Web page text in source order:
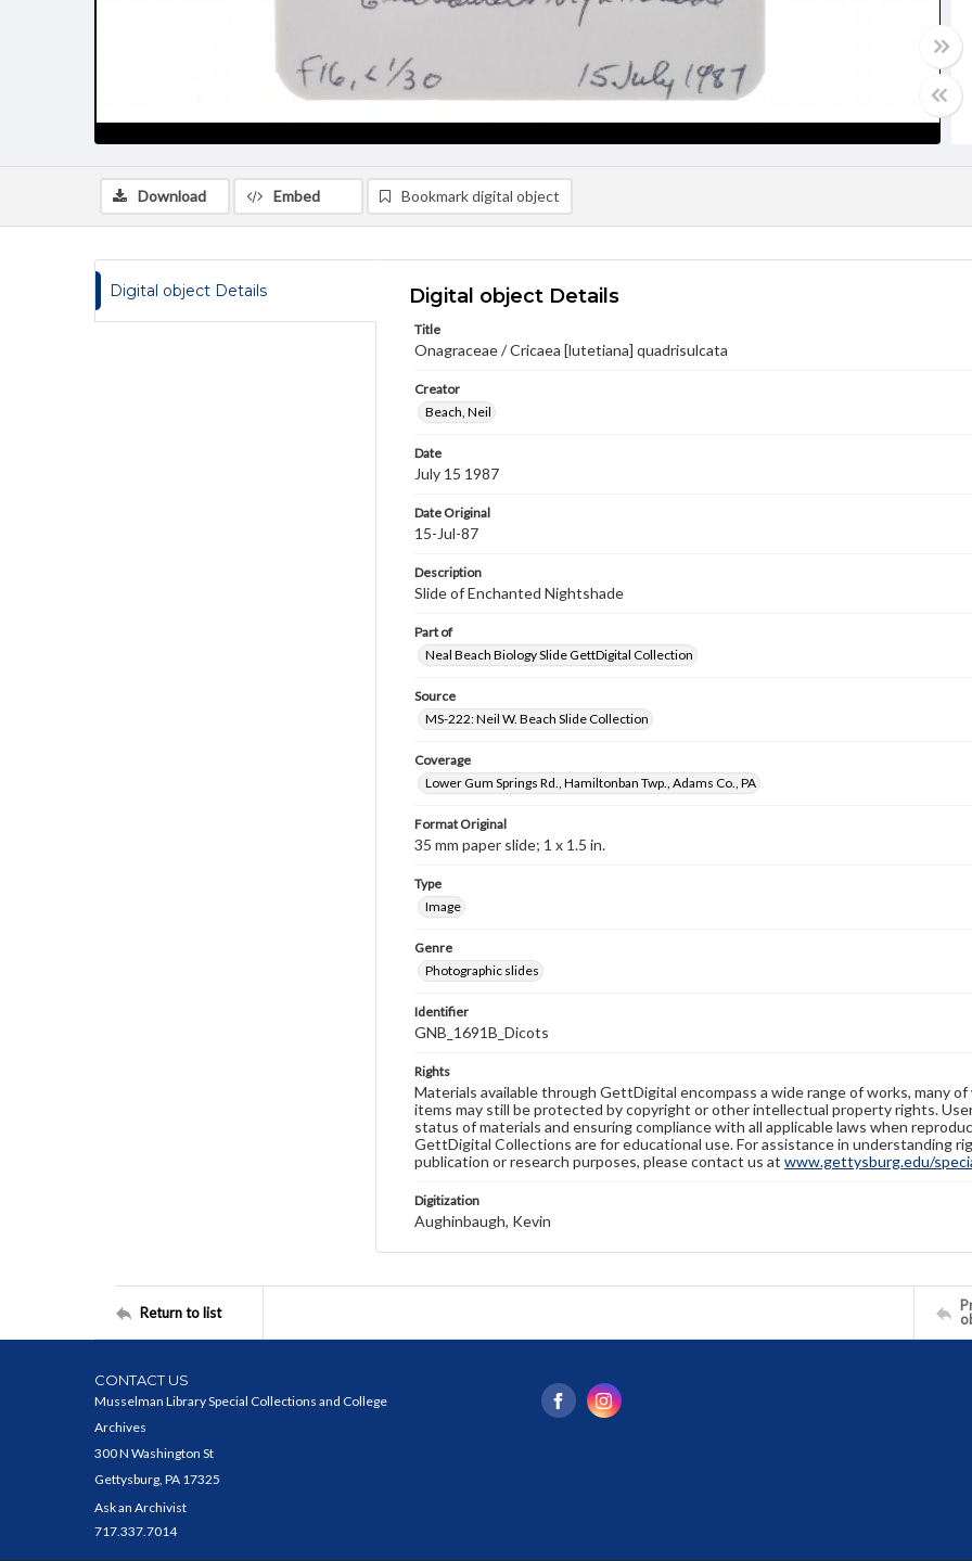
Download Embed Bookmark digital object
Digital object Details Digital object Details
Title
Onagraceae / Cricaea [lutetiana] quadrisulcata
Creator
Beach, Neil
Date
July 15 1987
Date Original
15-Jul-87
Description
Slide of Enchanted Nightshade
Part of
Neal Beach Biology Slide GettDigital Collection
Source
MS-222: Neil W. Beach Slide Collection
Coverage
Lower Gum Springs Rd., Hamiltonban Twp., Adams Co., PA
Format Original
35 mm paper slide; 1 x 1.5 in.
Type
Image
Genre
Photographic slides
Identifier
GNB_1691B_Dicots
Rights
Materials available through GettDigital encompass a wide range of works, many
items may still be protected by copyright or other intellectual property rights.
status of materials and ensuring compliance with all applicable laws when
GettDigital Collections are for educational use. For assistance in understanding
publication or research purposes, please contact us at www.gettysburg.edu/
Digitization
Aughinbaugh, Kevin
Return to list
CONTACT US
Musselman Library Special Collections and College
Archives
300 N Washington St
Gettysburg, PA 17325
Ask an Archivist
717.337.7014